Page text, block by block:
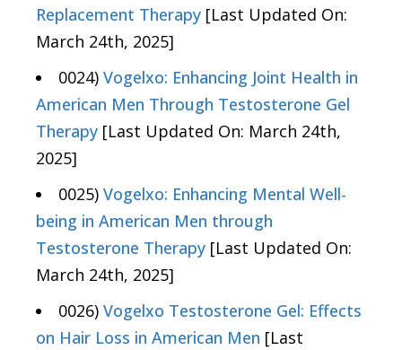
Replacement Therapy [Last Updated On:
March 24th, 2025]
0024) Vogelxo: Enhancing Joint Health in
American Men Through Testosterone Gel
Therapy [Last Updated On: March 24th,
2025]
0025) Vogelxo: Enhancing Mental Well-
being in American Men through
Testosterone Therapy [Last Updated On:
March 24th, 2025]
0026) Vogelxo Testosterone Gel: Effects
on Hair Loss in American Men [Last